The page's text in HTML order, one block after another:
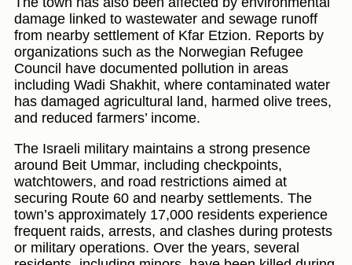
damage linked to wastewater and sewage runoff
from nearby settlement of Kfar Etzion. Reports by
organizations such as the Norwegian Refugee
Council have documented pollution in areas
including Wadi Shakhit, where contaminated water
has damaged agricultural land, harmed olive trees,
and reduced farmers’ income.
The Israeli military maintains a strong presence
around Beit Ummar, including checkpoints,
watchtowers, and road restrictions aimed at
securing Route 60 and nearby settlements. The
town’s approximately 17,000 residents experience
frequent raids, arrests, and clashes during protests
or military operations. Over the years, several